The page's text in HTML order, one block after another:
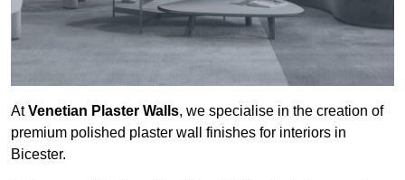
AtVenetian Plaster Walls, we specialise in the creation of
premium polished plaster wall finishes for interiors in
Bicester.